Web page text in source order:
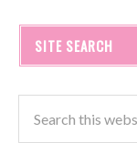
SITE SEARCH